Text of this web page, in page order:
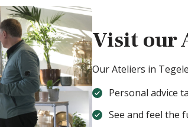
Visit our
Our Ateliers in
Personal advice
See and feel the